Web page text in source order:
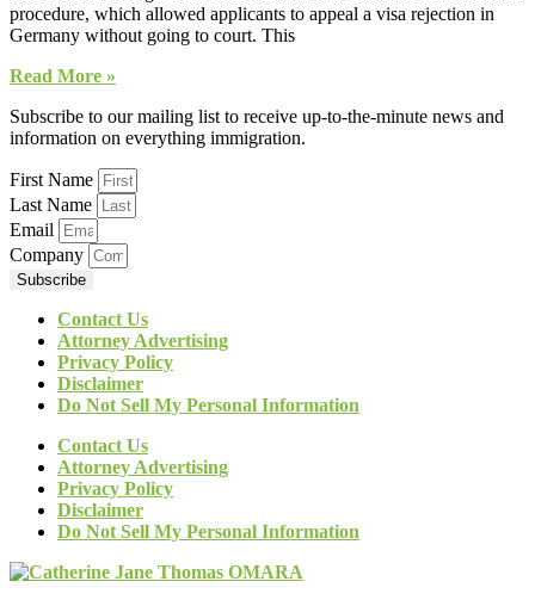
procedure, which allowed applicants to appeal a visa rejection in
Germany without going to court. This
Read More »
Subscribe to our mailing list to receive up-to-the-minute news and
information on everything immigration.
First Name
Last Name
Email
Company
Subscribe
Contact Us
Attorney Advertising
Privacy Policy
Disclaimer
Do Not Sell My Personal Information
Contact Us
Attorney Advertising
Privacy Policy
Disclaimer
Do Not Sell My Personal Information